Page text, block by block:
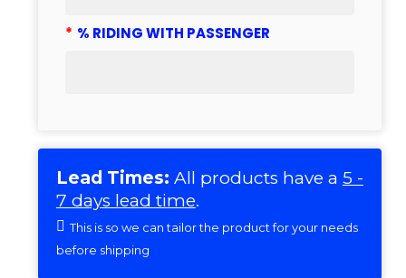
* % RIDING WITH PASSENGER
Lead Times: All products have a 5 -
7 days lead time.
This is so we can tailor the product for your needs
before shipping